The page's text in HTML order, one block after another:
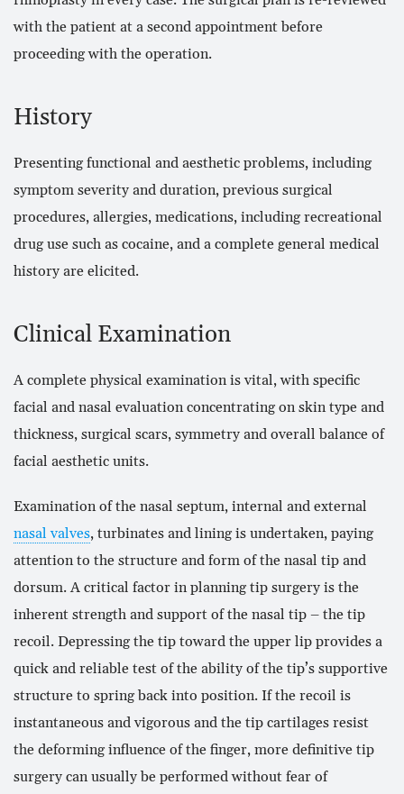
with the patient at a second appointment before
proceeding with the operation.
History
Presenting functional and aesthetic problems, including
symptom severity and duration, previous surgical
procedures, allergies, medications, including recreational
drug use such as cocaine, and a complete general medical
history are elicited.
Clinical Examination
A complete physical examination is vital, with specific
facial and nasal evaluation concentrating on skin type and
thickness, surgical scars, symmetry and overall balance of
facial aesthetic units.
Examination of the nasal septum, internal and external
nasal valves, turbinates and lining is undertaken, paying
attention to the structure and form of the nasal tip and
dorsum. A critical factor in planning tip surgery is the
inherent strength and support of the nasal tip – the tip
recoil. Depressing the tip toward the upper lip provides a
quick and reliable test of the ability of the tip’s supportive
structure to spring back into position. If the recoil is
instantaneous and vigorous and the tip cartilages resist
the deforming influence of the finger, more definitive tip
surgery can usually be performed without fear of